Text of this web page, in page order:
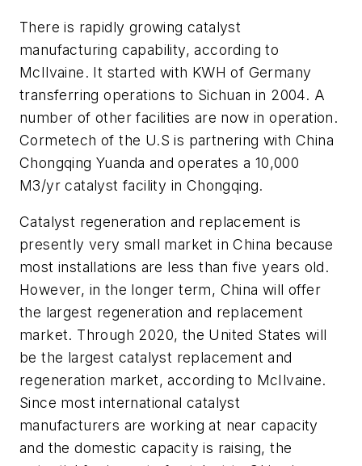
There is rapidly growing catalyst
manufacturing capability, according to
McIlvaine. It started with KWH of Germany
transferring operations to Sichuan in 2004. A
number of other facilities are now in operation.
Cormetech of the U.S is partnering with China
Chongqing Yuanda and operates a 10,000
M3/yr catalyst facility in Chongqing.
Catalyst regeneration and replacement is
presently very small market in China because
most installations are less than five years old.
However, in the longer term, China will offer
the largest regeneration and replacement
market. Through 2020, the United States will
be the largest catalyst replacement and
regeneration market, according to McIlvaine.
Since most international catalyst
manufacturers are working at near capacity
and the domestic capacity is raising, the